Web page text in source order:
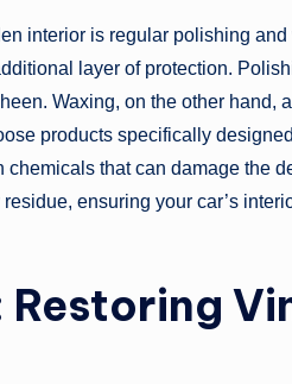
interior is regular polishing
layer of protection.
Waxing, on the other hand,
products specifically
that can damage the
ensuring your car’s